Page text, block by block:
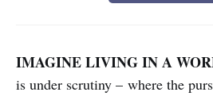
IMAGINE LIVING IN A
is under scrutiny – where the